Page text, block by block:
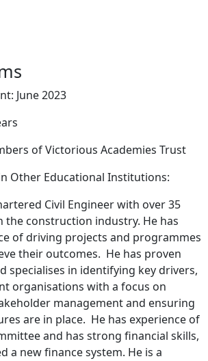
June 2023
of Victorious Academies Trust
Other Educational Institutions:
Civil Engineer with over 35
the construction industry. He has
of driving projects and programmes
their outcomes. He has proven
specialises in identifying key drivers,
organisations with a focus on
management and ensuring
are in place. He has experience of
and has strong financial skills,
a new finance system. He is a